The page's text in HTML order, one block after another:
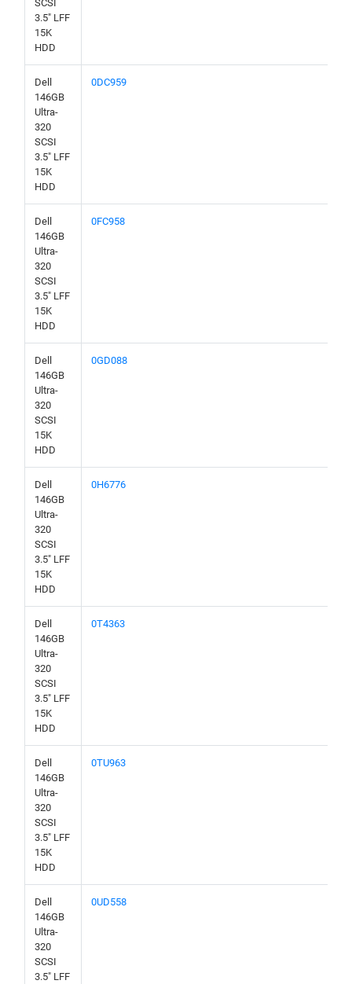
SCSI
3.5" LFF
15K
HDD
Dell
146GB
Ultra-
320
SCSI
3.5" LFF
15K
HDD
0DC959
Dell
146GB
Ultra-
320
SCSI
3.5" LFF
15K
HDD
0FC958
Dell
146GB
Ultra-
320
SCSI
15K
HDD
0GD088
Dell
146GB
Ultra-
320
SCSI
3.5" LFF
15K
HDD
0H6776
Dell
146GB
Ultra-
320
SCSI
3.5" LFF
15K
HDD
0T4363
Dell
146GB
Ultra-
320
SCSI
3.5" LFF
15K
HDD
0TU963
Dell
146GB
Ultra-
320
SCSI
3.5" LFF
0UD558